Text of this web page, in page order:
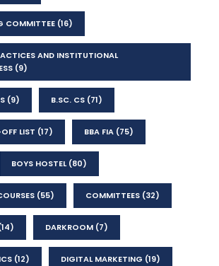
COMMITTEE (16)
AND INSTITUTIONAL
(9)
(9) B.SC. CS (71)
LIST (17) BBA FIA (75)
BOYS HOSTEL(80)
(55) COMMITTEES (32)
DARKROOM (7)
(12) DIGITAL MARKETING (19)